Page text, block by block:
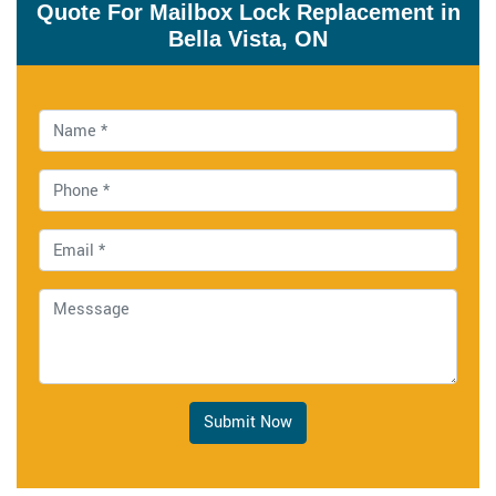
Quote For Mailbox Lock Replacement in
Bella Vista, ON
Submit Now